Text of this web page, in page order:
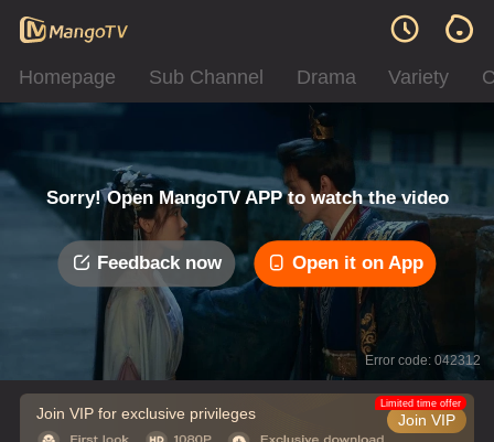
Homepage Sub Channel Drama Variety
Sorry! Open MangoTV APP to watch the video
Feedback now Open it on App
Error code: 042312
Join VIP for exclusive privileges Join VIP
Limited time offer